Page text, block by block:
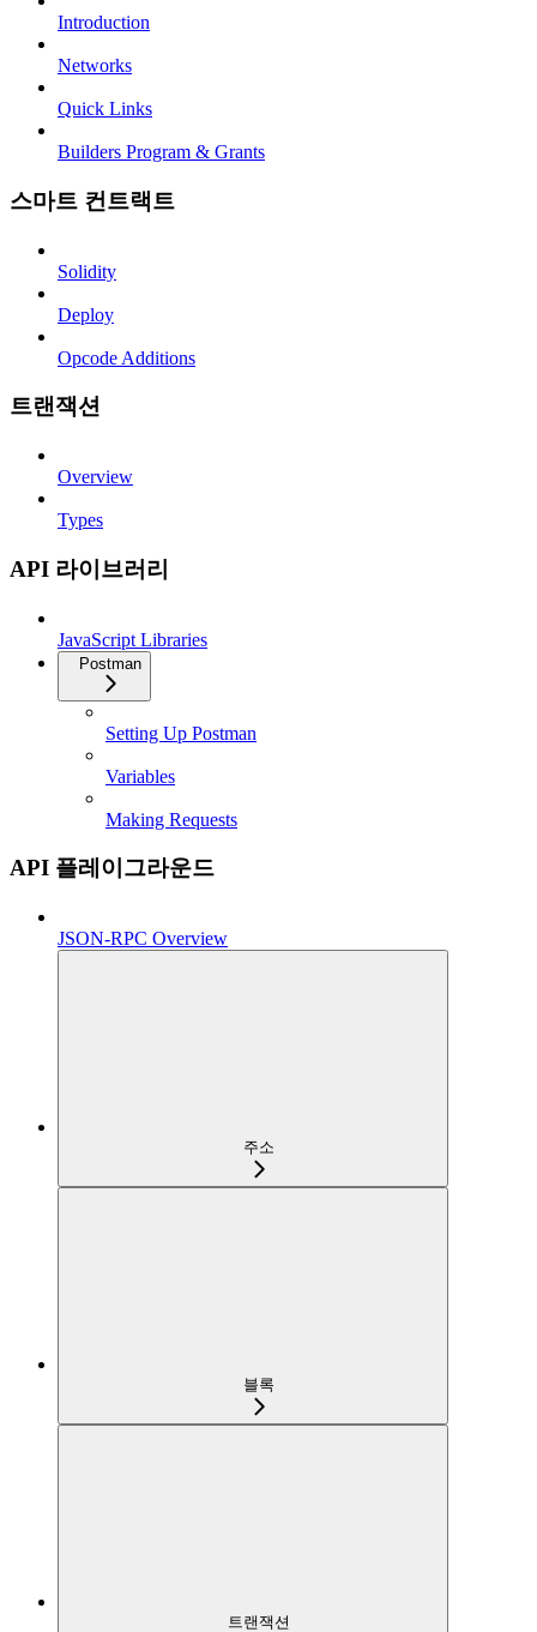
Introduction
Networks
Quick Links
Builders Program & Grants
스마트 컨트랙트
Solidity
Deploy
Opcode Additions
트랜잭션
Overview
Types
API 라이브러리
JavaScript Libraries
Postman
Setting Up Postman
Variables
Making Requests
API 플레이그라운드
JSON-RPC Overview
주소
블록
트랜잭션